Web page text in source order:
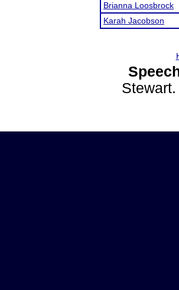
Brianna Loosbrock
Karah Jacobson